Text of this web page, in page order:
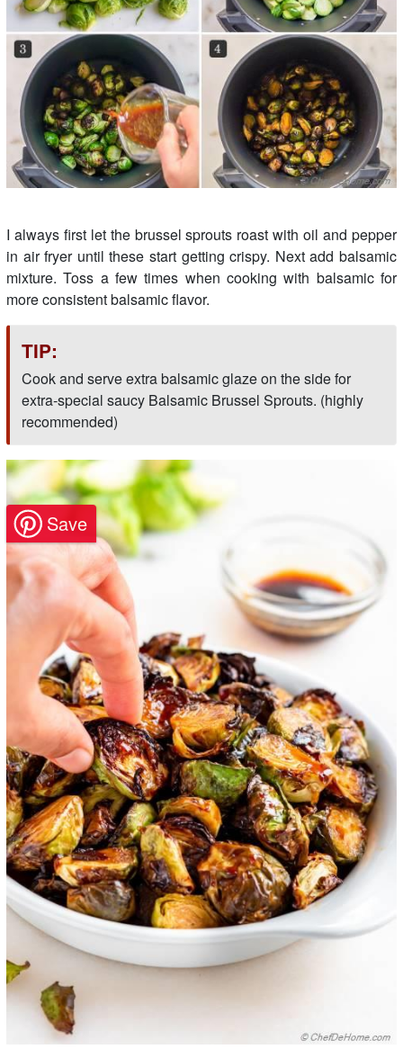
I always first let the brussel sprouts roast with oil and pepper
in air fryer until these start getting crispy. Next add balsamic
mixture. Toss a few times when cooking with balsamic for
more consistent balsamic flavor.
TIP:
Cook and serve extra balsamic glaze on the side for
extra-special saucy Balsamic Brussel Sprouts. (highly
recommended)